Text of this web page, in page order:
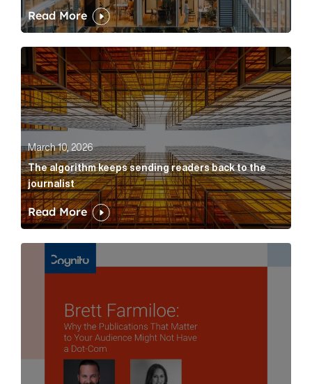
Read More
The algorithm keeps sending readers back to the
March 10, 2026
The algorithm keeps sending readers back to the
journalist
Read More
Brett Farmiloe: Why the Publications That Matter